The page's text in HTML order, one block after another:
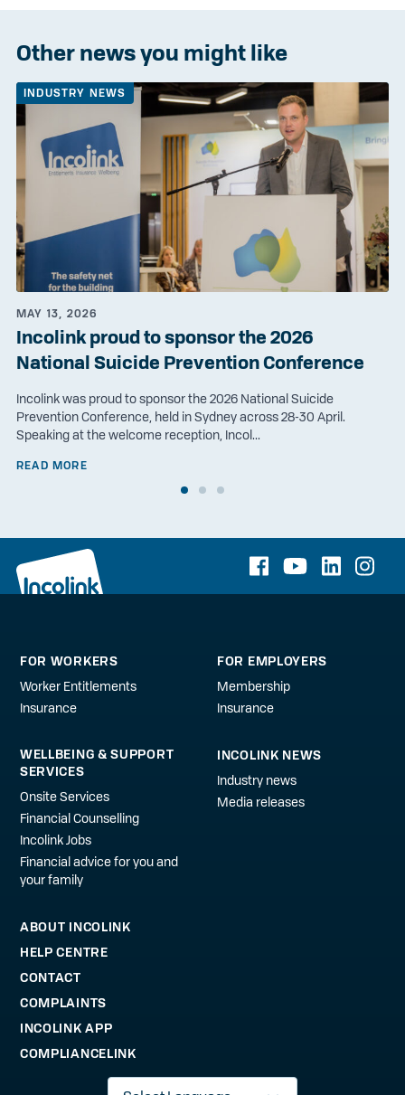
Other news you might like
INDUSTRY NEWS
MAY 13, 2026
Incolink proud to sponsor the 2026
National Suicide Prevention Conference
Incolink was proud to sponsor the 2026 National Suicide
Prevention Conference, held in Sydney across 28-30 April.
Speaking at the welcome reception, Incol...
READ MORE
FOR WORKERS
Worker Entitlements
Insurance
FOR EMPLOYERS
Membership
Insurance
WELLBEING & SUPPORT
SERVICES
Onsite Services
Financial Counselling
Incolink Jobs
Financial advice for you and
your family
INCOLINK NEWS
Industry news
Media releases
ABOUT INCOLINK
HELP CENTRE
CONTACT
COMPLAINTS
INCOLINK APP
COMPLIANCELINK